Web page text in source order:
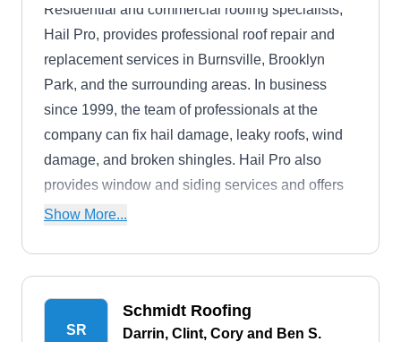
Residential and commercial roofing specialists,
Hail Pro, provides professional roof repair and
replacement services in Burnsville, Brooklyn
Park, and the surrounding areas. In business
since 1999, the team of professionals at the
company can fix hail damage, leaky roofs, wind
damage, and broken shingles. Hail Pro also
provides window and siding services and offers
free estimates.
Show More...
SR
Schmidt Roofing
Darrin, Clint, Cory and Ben S.